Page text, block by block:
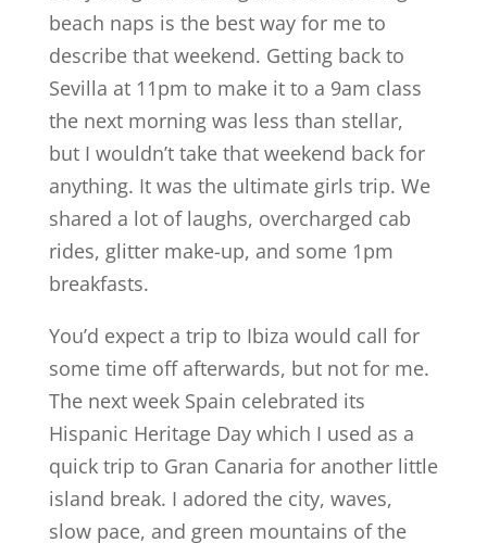
beach naps is the best way for me to
describe that weekend. Getting back to
Sevilla at 11pm to make it to a 9am class
the next morning was less than stellar,
but I wouldn’t take that weekend back for
anything. It was the ultimate girls trip. We
shared a lot of laughs, overcharged cab
rides, glitter make-up, and some 1pm
breakfasts.
You’d expect a trip to Ibiza would call for
some time off afterwards, but not for me.
The next week Spain celebrated its
Hispanic Heritage Day which I used as a
quick trip to Gran Canaria for another little
island break. I adored the city, waves,
slow pace, and green mountains of the